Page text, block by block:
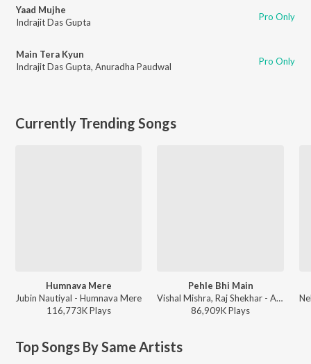
Yaad Mujhe
Indrajit Das Gupta
Pro Only
Main Tera Kyun
Indrajit Das Gupta, Anuradha Paudwal Pro Only
Currently Trending Songs
Humnava Mere
Jubin Nautiyal - Humnava Mere
116,773KPlays
Pehle Bhi Main
Vishal Mishra, Raj Shekhar - ANIMAL
86,909KPlays
Top Songs By Same Artists